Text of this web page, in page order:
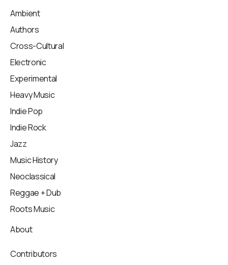
Ambient
Authors
Cross-Cultural
Electronic
Experimental
Heavy Music
Indie Pop
Indie Rock
Jazz
Music History
Neoclassical
Reggae + Dub
Roots Music
About
Contributors